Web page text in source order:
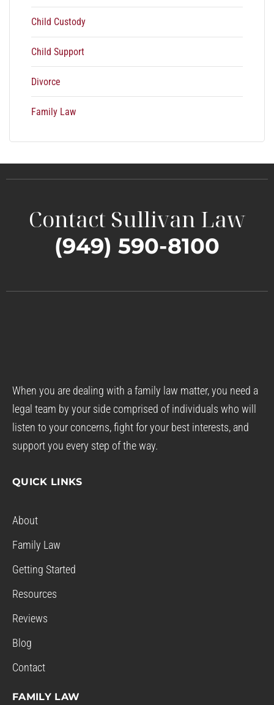
Child Custody
Child Support
Divorce
Family Law
Contact Sullivan Law
(949) 590-8100
When you are dealing with a family law matter, you need a
legal team by your side comprised of individuals who will
listen to your concerns, fight for your best interests, and
support you every step of the way.
QUICK LINKS
About
Family Law
Getting Started
Resources
Reviews
Blog
Contact
FAMILY LAW